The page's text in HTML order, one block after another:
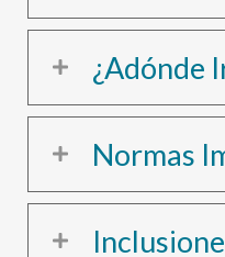
¿Adónde
Normas